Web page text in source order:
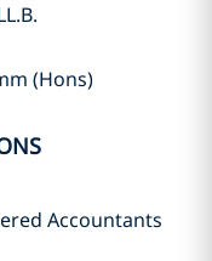
(Hons)
Accountants